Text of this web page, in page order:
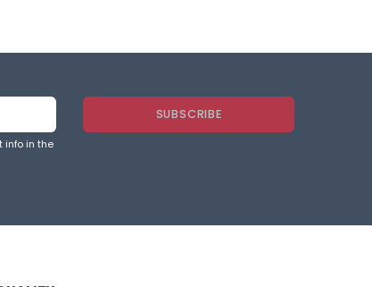
info in the